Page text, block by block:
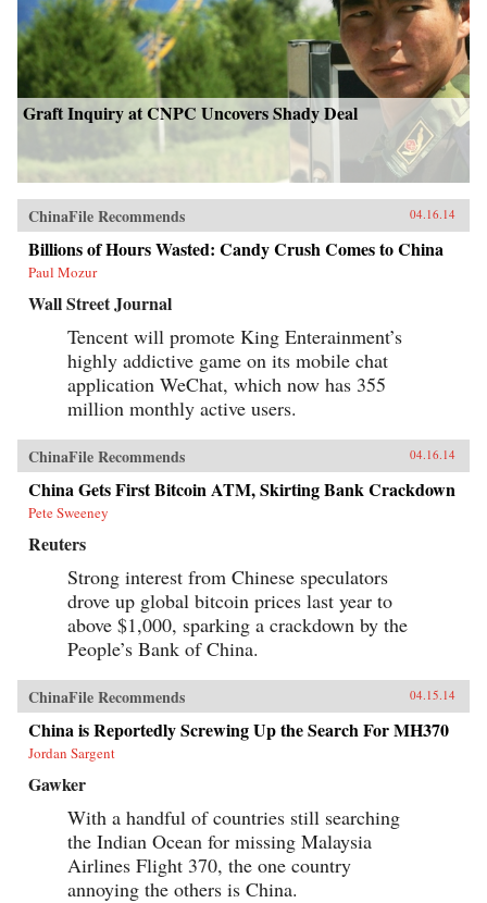
Graft Inquiry at CNPC Uncovers Shady Deal
ChinaFile Recommends 04.16.14
Billions of Hours Wasted: Candy Crush Comes to China
Paul Mozur
Wall Street Journal
Tencent will promote King Enterainment’s
highly addictive game on its mobile chat
application WeChat, which now has 355
million monthly active users.
ChinaFile Recommends 04.16.14
China Gets First Bitcoin ATM, Skirting Bank Crackdown
Pete Sweeney
Reuters
Strong interest from Chinese speculators
drove up global bitcoin prices last year to
above $1,000, sparking a crackdown by the
People’s Bank of China.
ChinaFile Recommends 04.15.14
China is Reportedly Screwing Up the Search For MH370
Jordan Sargent
Gawker
With a handful of countries still searching
the Indian Ocean for missing Malaysia
Airlines Flight 370, the one country
annoying the others is China.